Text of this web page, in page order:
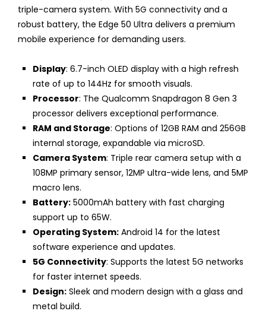
triple-camera system. With 5G connectivity and a
robust battery, the Edge 50 Ultra delivers a premium
mobile experience for demanding users.
Display: 6.7-inch OLED display with a high refresh
rate of up to 144Hz for smooth visuals.
Processor: The Qualcomm Snapdragon 8 Gen 3
processor delivers exceptional performance.
RAM and Storage: Options of 12GB RAM and 256GB
internal storage, expandable via microSD.
Camera System: Triple rear camera setup with a
108MP primary sensor, 12MP ultra-wide lens, and 5MP
macro lens.
Battery: 5000mAh battery with fast charging
support up to 65W.
Operating System: Android 14 for the latest
software experience and updates.
5G Connectivity: Supports the latest 5G networks
for faster internet speeds.
Design: Sleek and modern design with a glass and
metal build.